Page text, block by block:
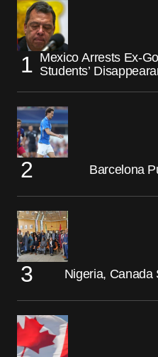
Mexico Arrests Ex-
Students’
Barcelona
Nigeria, Canada